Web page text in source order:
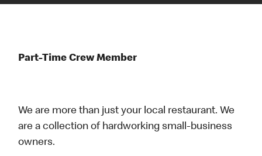
Part-Time Crew Member
We are more than just your local restaurant. We
are a collection of hardworking small-business
owners.